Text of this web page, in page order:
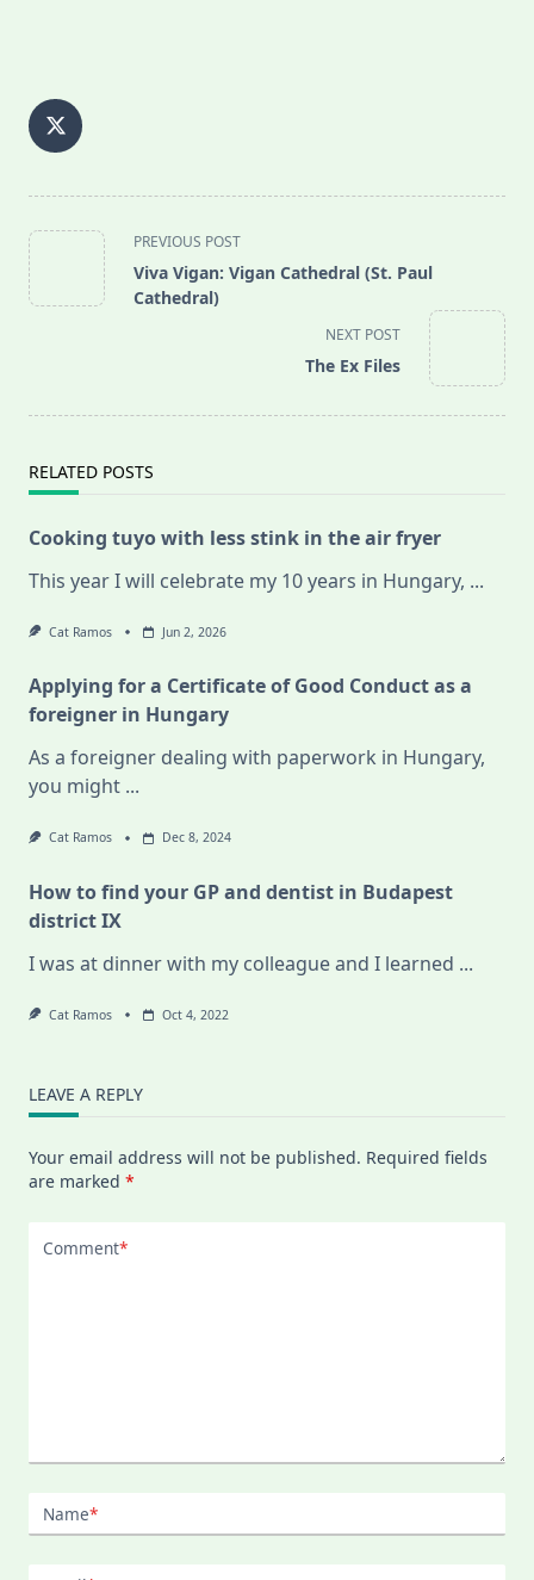
<span
class="nav-
subtitle
PREVIOUS POST
Viva Vigan: Vigan Cathedral (St. Paul
Cathedral)
NEXT POST
The Ex Files
RELATED POSTS
Cooking tuyo with less stink in the air fryer
This year I will celebrate my 10 years in Hungary, ...
Cat Ramos Jun 2, 2026
Applying for a Certificate of Good Conduct as a
foreigner in Hungary
As a foreigner dealing with paperwork in Hungary,
you might ...
Cat Ramos Dec 8, 2024
How to find your GP and dentist in Budapest
district IX
I was at dinner with my colleague and I learned ...
Cat Ramos Oct 4, 2022
LEAVE A REPLY
Your email address will not be published. Required fields
are marked *
Comment*
Name*